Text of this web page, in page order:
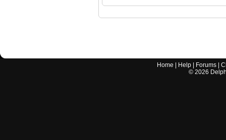
Home | Help | Forums |
© 2026